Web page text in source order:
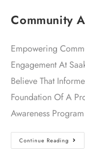
Community
Empowering
Engagement At
Believe That
Foundation Of A
Awareness
Continue Reading